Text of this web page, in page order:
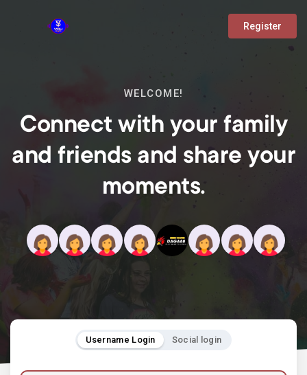
Register
WELCOME!
Connect with your family
and friends and share your
moments.
Username Login Social login